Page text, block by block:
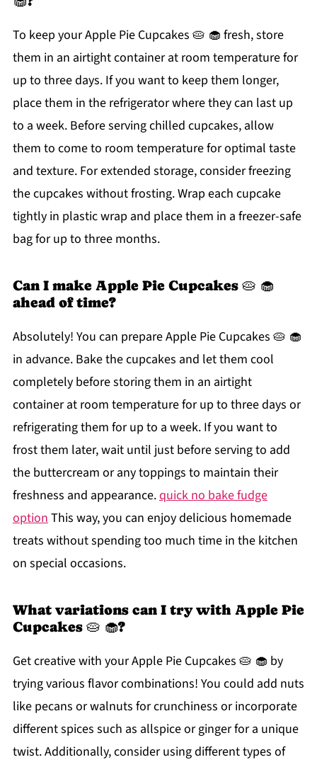
To keep your Apple Pie Cupcakes 🥧 🧁 fresh, store
them in an airtight container at room temperature for
up to three days. If you want to keep them longer,
place them in the refrigerator where they can last up
to a week. Before serving chilled cupcakes, allow
them to come to room temperature for optimal taste
and texture. For extended storage, consider freezing
the cupcakes without frosting. Wrap each cupcake
tightly in plastic wrap and place them in a freezer-safe
bag for up to three months.
Can I make Apple Pie Cupcakes 🥧 🧁
ahead of time?
Absolutely! You can prepare Apple Pie Cupcakes 🥧 🧁
in advance. Bake the cupcakes and let them cool
completely before storing them in an airtight
container at room temperature for up to three days or
refrigerating them for up to a week. If you want to
frost them later, wait until just before serving to add
the buttercream or any toppings to maintain their
freshness and appearance.quick no bake fudge
optionThis way, you can enjoy delicious homemade
treats without spending too much time in the kitchen
on special occasions.
What variations can I try with Apple Pie
Cupcakes 🥧 🧁?
Get creative with your Apple Pie Cupcakes 🥧 🧁 by
trying various flavor combinations! You could add nuts
like pecans or walnuts for crunchiness or incorporate
different spices such as allspice or ginger for a unique
twist. Additionally, consider using different types of